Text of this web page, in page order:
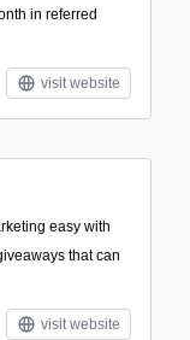
in referred
visit website
easy with
that can
visit website